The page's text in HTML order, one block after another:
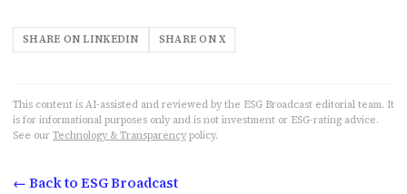
SHARE ON LINKEDIN SHARE ON X
This content is AI-assisted and reviewed by the ESG Broadcast editorial team. It
is for informational purposes only and is not investment or ESG-rating advice.
See our Technology & Transparency policy.
← Back to ESG Broadcast